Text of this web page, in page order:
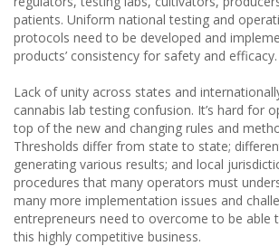
patients. Uniform national testing and
protocols need to be developed and
products’ consistency for safety and efficacy.
Lack of unity across states and
cannabis lab testing confusion. It’s hard for
top of the new and changing rules and
Thresholds differ from state to state;
generating various results; and local
procedures that many operators must
many more implementation issues and
entrepreneurs need to overcome to be able
this highly competitive business.